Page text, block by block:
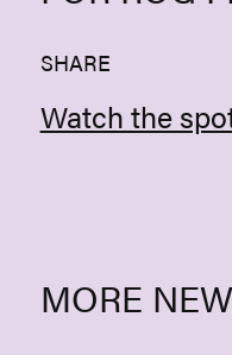
SHARE
Watch the
MORE